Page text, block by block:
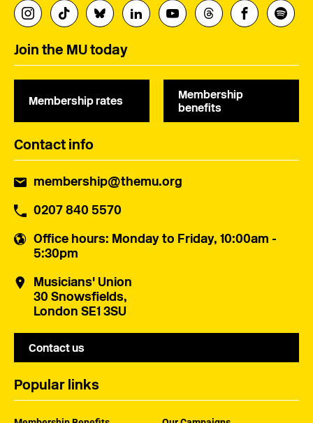
Join the MU today
Membership rates
Membership
benefits
Contact info
membership@themu.org
0207 840 5570
Office hours: Monday to Friday, 10:00am -
5:30pm
Musicians' Union
30 Snowsfields,
London SE1 3SU
Contact us
Popular links